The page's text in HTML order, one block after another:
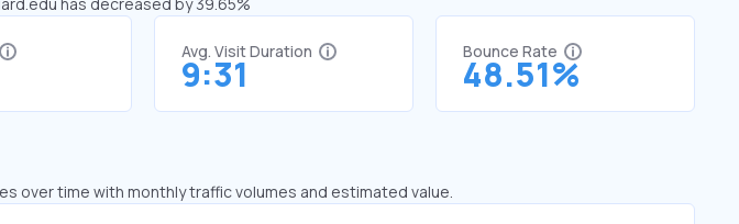
Avg. Visit Duration
9:31
Bounce Rate
48.51%
over time with monthly traffic volumes and estimated value.